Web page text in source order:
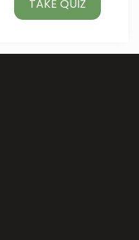
TAKE QUIZ